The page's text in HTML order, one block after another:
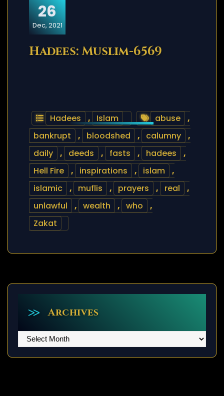
26
Dec, 2021
Hadees: Muslim-6569
Hadees , Islam abuse
,
bankrupt
, bloodshed , calumny
,
daily
, deeds , fasts , hadees
,
Hell Fire
, inspirations , islam
,
islamic
, muflis , prayers , real
,
unlawful
, wealth , who
,
Zakat
Archives
Archives